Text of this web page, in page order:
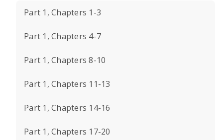
Part 1, Chapters 1-3
Part 1, Chapters 4-7
Part 1, Chapters 8-10
Part 1, Chapters 11-13
Part 1, Chapters 14-16
Part 1, Chapters 17-20